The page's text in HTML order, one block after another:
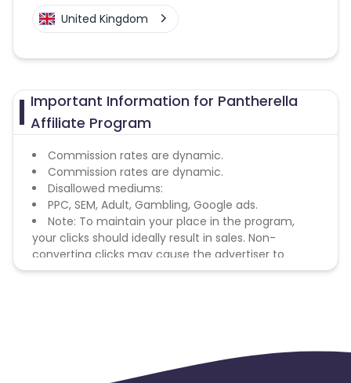
United Kingdom
Important Information for Pantherella
Affiliate Program
Commission rates are dynamic.
Commission rates are dynamic.
Disallowed mediums:
PPC, SEM, Adult, Gambling, Google ads.
Note: To maintain your place in the program,
your clicks should ideally result in sales. Non-
converting clicks may cause the advertiser to
remove you from the program.